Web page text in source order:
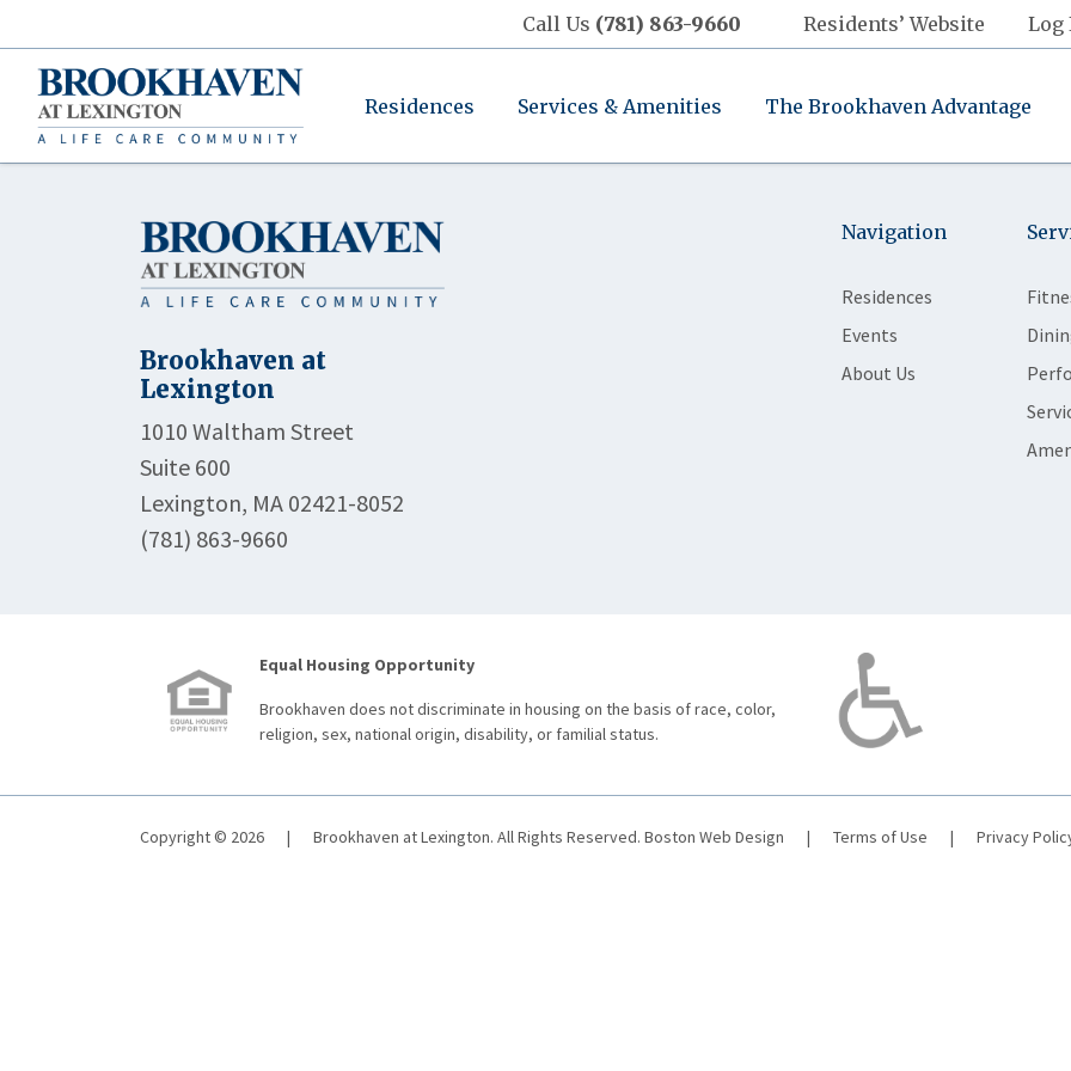
Call Us (781) 863-9660 Residents’ Website Log
Residences Services & Amenities The Brookhaven Advantage
Brookhaven at
Lexington
1010 Waltham Street
Suite 600
Lexington, MA 02421-8052
(781) 863-9660
Navigation
Residences
Events
About Us
Equal Housing Opportunity
Brookhaven does not discriminate in housing on the basis of race, color,
religion, sex, national origin, disability, or familial status.
Copyright © 2026 | Brookhaven at Lexington. All Rights Reserved. Boston Web Design | Terms of Use | Privacy